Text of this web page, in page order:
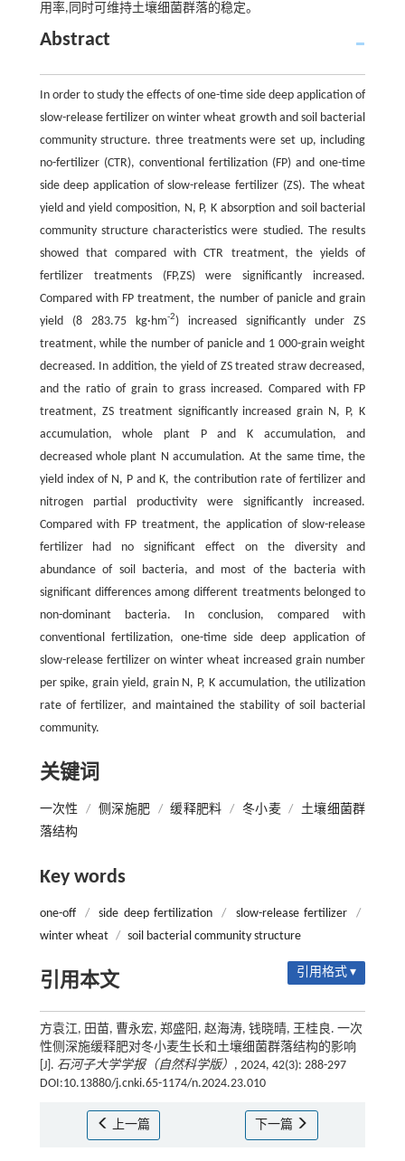
用率,同时可维持土壤细菌群落的稳定。
Abstract
In order to study the effects of one-time side deep application of
slow-release fertilizer on winter wheat growth and soil bacterial
community structure. three treatments were set up, including
no-fertilizer (CTR), conventional fertilization (FP) and one-time
side deep application of slow-release fertilizer (ZS). The wheat
yield and yield composition, N, P, K absorption and soil bacterial
community structure characteristics were studied. The results
showed that compared with CTR treatment, the yields of
fertilizer treatments (FP,ZS) were significantly increased.
Compared with FP treatment, the number of panicle and grain
yield (8 283.75 kg·hm-2) increased significantly under ZS
treatment, while the number of panicle and 1 000-grain weight
decreased. In addition, the yield of ZS treated straw decreased,
and the ratio of grain to grass increased. Compared with FP
treatment, ZS treatment significantly increased grain N, P, K
accumulation, whole plant P and K accumulation, and
decreased whole plant N accumulation. At the same time, the
yield index of N, P and K, the contribution rate of fertilizer and
nitrogen partial productivity were significantly increased.
Compared with FP treatment, the application of slow-release
fertilizer had no significant effect on the diversity and
abundance of soil bacteria, and most of the bacteria with
significant differences among different treatments belonged to
non-dominant bacteria. In conclusion, compared with
conventional fertilization, one-time side deep application of
slow-release fertilizer on winter wheat increased grain number
per spike, grain yield, grain N, P, K accumulation, the utilization
rate of fertilizer, and maintained the stability of soil bacterial
community.
关键词
一次性 / 侧深施肥 / 缓释肥料 / 冬小麦 /
土壤细菌群
落结构
Key words
one-off / side deep fertilization / slow-release fertilizer
/
winter wheat / soil bacterial community structure
引用本文 引用格式 ▾
方袁江, 田苗, 曹永宏, 郑盛阳, 赵海涛, 钱晓晴, 王桂良. 一次
性侧深施缓释肥对冬小麦生长和土壤细菌群落结构的影响
[J]. 石河子大学学报（自然科学版） , 2024, 42(3): 288-297
DOI:10.13880/j.cnki.65-1174/n.2024.23.010
上一篇 下一篇